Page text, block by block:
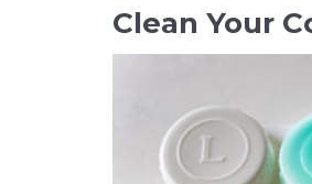
Clean Your